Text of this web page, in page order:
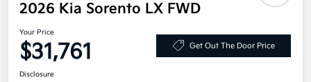
2026 Kia Sorento LX FWD
Your Price
$31,761 Get Out The Door Price
Disclosure